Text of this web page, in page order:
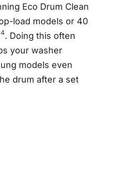
Eco Drum Clean
load models or 40
4. Doing this often
your washer
models even
drum after a set